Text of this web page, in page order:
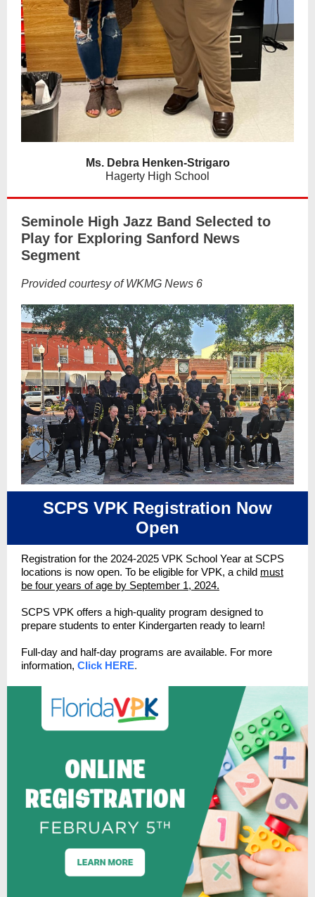
Ms. Debra Henken-Strigaro
Hagerty High School
Seminole High Jazz Band Selected to
Play for Exploring Sanford News
Segment
Provided courtesy of WKMG News 6
SCPS VPK Registration Now
Open
Registration for the 2024-2025 VPK School Year at SCPS
locations is now open. To be eligible for VPK, a child must
be four years of age by September 1, 2024.
SCPS VPK offers a high-quality program designed to
prepare students to enter Kindergarten ready to learn!
Full-day and half-day programs are available. For more
information, Click HERE.